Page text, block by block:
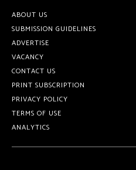
ABOUT US
SUBMISSION GUIDELINES
ADVERTISE
VACANCY
CONTACT US
PRINT SUBSCRIPTION
PRIVACY POLICY
TERMS OF USE
ANALYTICS